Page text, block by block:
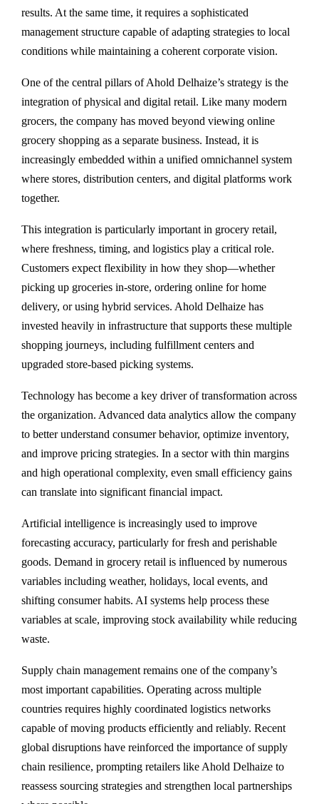
results. At the same time, it requires a sophisticated
management structure capable of adapting strategies to local
conditions while maintaining a coherent corporate vision.
One of the central pillars of Ahold Delhaize’s strategy is the
integration of physical and digital retail. Like many modern
grocers, the company has moved beyond viewing online
grocery shopping as a separate business. Instead, it is
increasingly embedded within a unified omnichannel system
where stores, distribution centers, and digital platforms work
together.
This integration is particularly important in grocery retail,
where freshness, timing, and logistics play a critical role.
Customers expect flexibility in how they shop—whether
picking up groceries in-store, ordering online for home
delivery, or using hybrid services. Ahold Delhaize has
invested heavily in infrastructure that supports these multiple
shopping journeys, including fulfillment centers and
upgraded store-based picking systems.
Technology has become a key driver of transformation across
the organization. Advanced data analytics allow the company
to better understand consumer behavior, optimize inventory,
and improve pricing strategies. In a sector with thin margins
and high operational complexity, even small efficiency gains
can translate into significant financial impact.
Artificial intelligence is increasingly used to improve
forecasting accuracy, particularly for fresh and perishable
goods. Demand in grocery retail is influenced by numerous
variables including weather, holidays, local events, and
shifting consumer habits. AI systems help process these
variables at scale, improving stock availability while reducing
waste.
Supply chain management remains one of the company’s
most important capabilities. Operating across multiple
countries requires highly coordinated logistics networks
capable of moving products efficiently and reliably. Recent
global disruptions have reinforced the importance of supply
chain resilience, prompting retailers like Ahold Delhaize to
reassess sourcing strategies and strengthen local partnerships